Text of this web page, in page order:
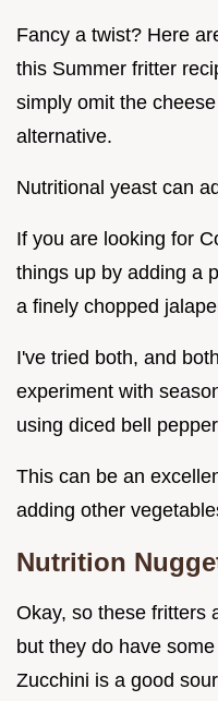
Fancy a twist? Here
this Summer fritter
simply omit the
alternative.
Nutritional yeast can
If you are looking for
things up by adding a
a finely chopped
I've tried both, and
experiment with
using diced bell
This can be an
adding other
Nutrition
Okay, so these fritters
but they do have
Zucchini is a good